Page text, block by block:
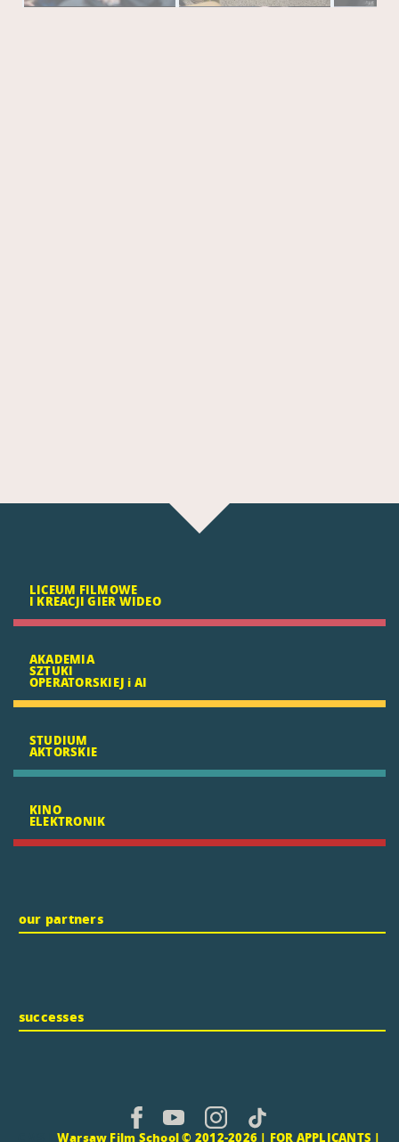
LICEUM FILMOWE
I KREACJI GIER WIDEO
AKADEMIA
SZTUKI
OPERATORSKIEJ i AI
STUDIUM
AKTORSKIE
KINO
ELEKTRONIK
our partners
successes
Warsaw Film School © 2012-2026 | FOR APPLICANTS |